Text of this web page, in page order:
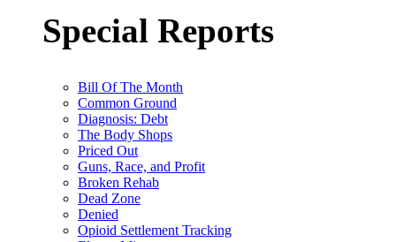
Special Reports
Bill Of The Month
Common Ground
Diagnosis: Debt
The Body Shops
Priced Out
Guns, Race, and Profit
Broken Rehab
Dead Zone
Denied
Opioid Settlement Tracking